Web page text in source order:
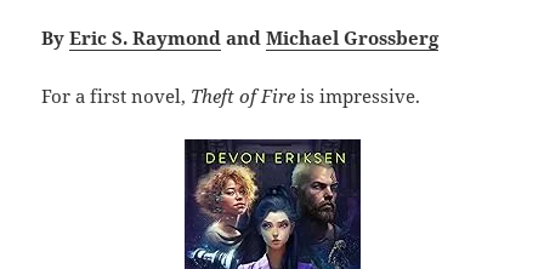
ByEric S. Raymond andMichael Grossberg
For a first novel, Theft of Fireis impressive.